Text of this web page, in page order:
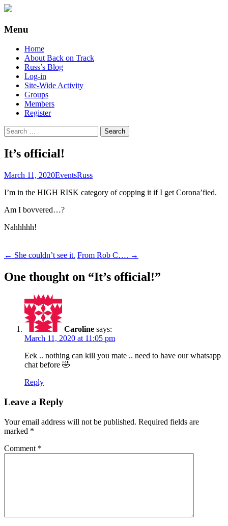
Back on Track
Also, Russ Dawkins' blog
Menu
Skip
content
Home
About Back on Track
Russ’s Blog
Log-in
Site-Wide Activity
Groups
Members
Register
Search
for:
It’s official!
March 11, 2020EventsRuss
I’m in the HIGH RISK category of copping it if I get Corona’fied.
Am I bovvered…?
Nahhhhh!
Post
navigation
← She couldn’t see it. From Rob C…. →
One thought on “It’s official!”
Caroline says:
March 11, 2020 at 11:05 pm
Eek .. nothing can kill you mate .. need to have our whatsapp
chat before 🤣
Reply
Leave a Reply
Your email address will not be published. Required fields are
marked *
Comment *